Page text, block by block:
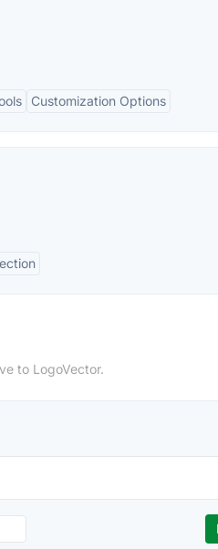
Customization Options
to LogoVector.